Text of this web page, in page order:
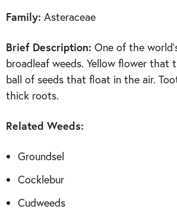
Family: Asteraceae
Brief Description: One of the
broadleaf weeds. Yellow flower that
ball of seeds that float in the air.
thick roots.
Related Weeds:
Groundsel
Cocklebur
Cudweeds